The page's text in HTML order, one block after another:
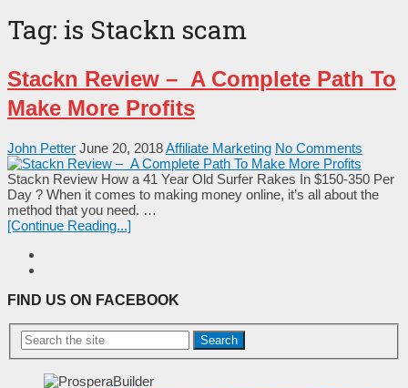
Tag: is Stackn scam
Stackn Review – A Complete Path To
Make More Profits
John Petter June 20, 2018Affiliate Marketing No Comments
Stackn Review How a 41 Year Old Surfer Rakes In $150-350 Per
Day ? When it comes to making money online, it’s all about the
method that you need. …
[Continue Reading...]
FIND US ON FACEBOOK
Search